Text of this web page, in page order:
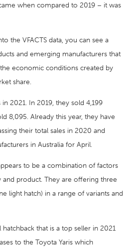
when compared to 2019 – it was
the VFACTS data, you can see a
and emerging manufacturers that
economic conditions created by
share.
2021. In 2019, they sold 4,199
8,095. Already this year, they have
their total sales in 2020 and
in Australia for April.
to be a combination of factors
and product. They are offering three
light hatch) in a range of variants and
hatchback that is a top seller in 2021
to the Toyota Yaris which